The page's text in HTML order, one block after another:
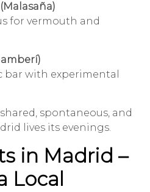
for vermouth and
with experimental
spontaneous, and
lives its evenings.
in Madrid –
Local